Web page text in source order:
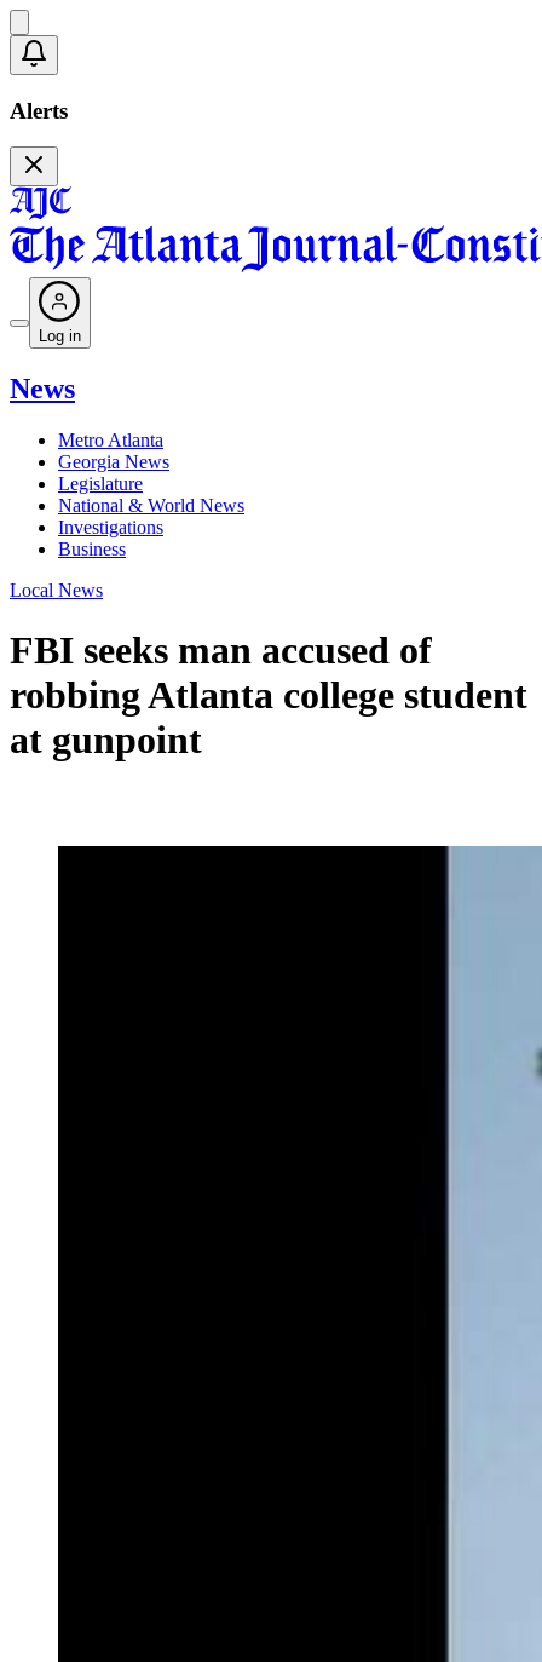
Alerts
Log in
News
Metro Atlanta
Georgia News
Legislature
National & World News
Investigations
Business
Local News
FBI seeks man accused of
robbing Atlanta college student
at gunpoint